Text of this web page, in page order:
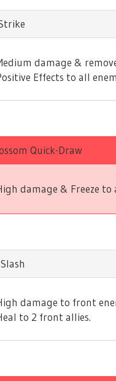
damage &
Effects to all
Quick-Draw
damage & Freeze to
damage to front
to 2 front allies.